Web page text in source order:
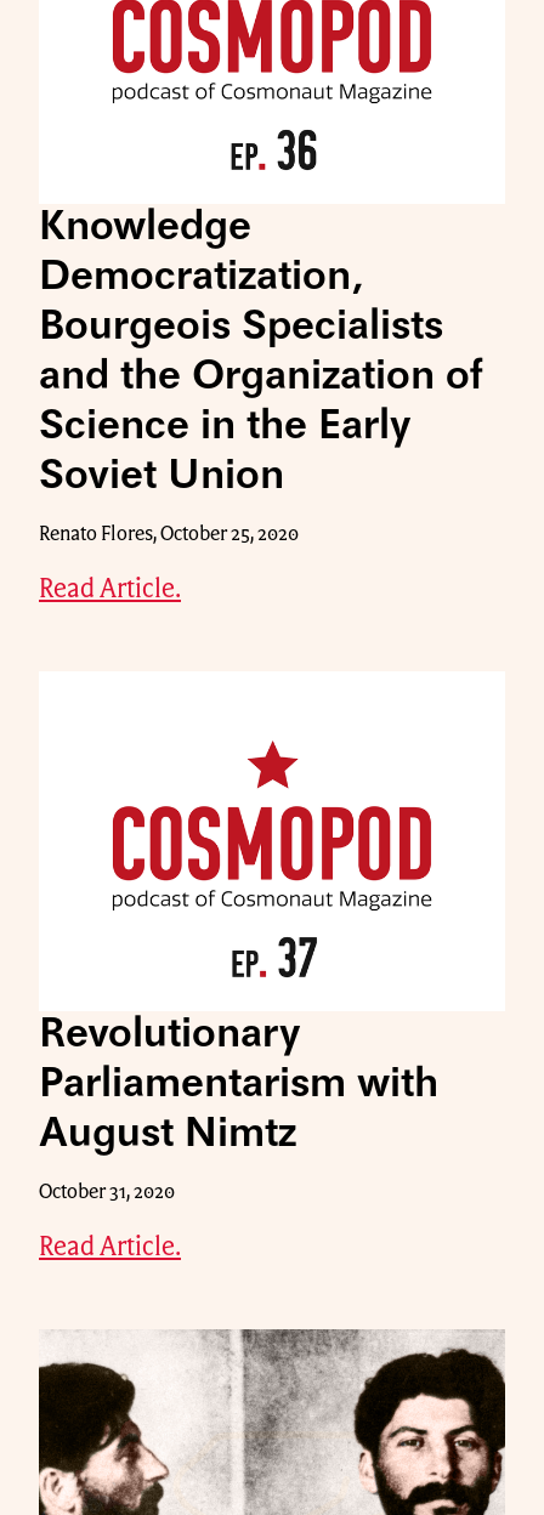
Knowledge
Democratization,
Bourgeois Specialists
and the Organization of
Science in the Early
Soviet Union
Renato Flores, October 25, 2020
Read Article.
Revolutionary
Parliamentarism with
August Nimtz
October 31, 2020
Read Article.